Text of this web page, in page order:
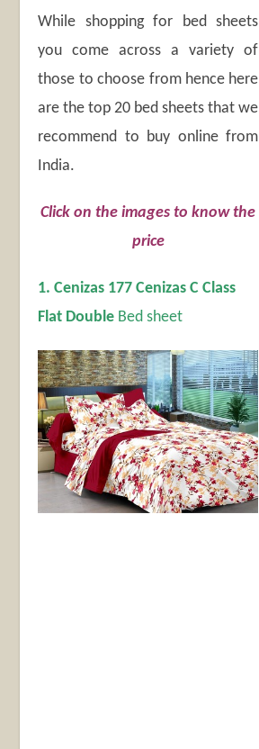
While shopping for bed sheets
you come across a variety of
those to choose from hence here
are the top 20 bed sheets that we
recommend to buy online from
India.
Click on the images to know the
price
1. Cenizas 177 Cenizas C Class
Flat Double Bed sheet